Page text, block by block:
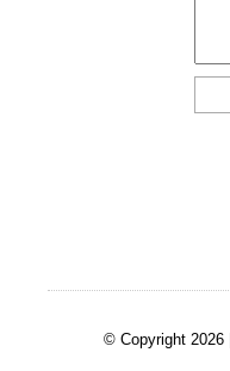
© Copyright 2026 |